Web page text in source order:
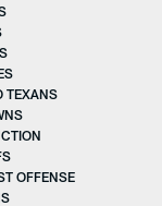
TEXANS
OFFENSE